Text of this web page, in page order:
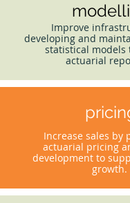
Improve
developing and
statistical models
actuarial
Increase sales by
actuarial pricing
development to
growth.